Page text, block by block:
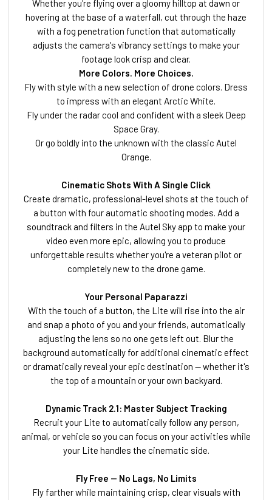
Whether you're flying over a gloomy hilltop at dawn or
hovering at the base of a waterfall, cut through the haze
with a fog penetration function that automatically
adjusts the camera's vibrancy settings to make your
footage look crisp and clear.
More Colors. More Choices.
Fly with style with a new selection of drone colors. Dress
to impress with an elegant Arctic White.
Fly under the radar cool and confident with a sleek Deep
Space Gray.
Or go boldly into the unknown with the classic Autel
Orange.
Cinematic Shots With A Single Click
Create dramatic, professional-level shots at the touch of
a button with four automatic shooting modes. Add a
soundtrack and filters in the Autel Sky app to make your
video even more epic, allowing you to produce
unforgettable results whether you're a veteran pilot or
completely new to the drone game.
Your Personal Paparazzi
With the touch of a button, the Lite will rise into the air
and snap a photo of you and your friends, automatically
adjusting the lens so no one gets left out. Blur the
background automatically for additional cinematic effect
or dramatically reveal your epic destination — whether it's
the top of a mountain or your own backyard.
Dynamic Track 2.1: Master Subject Tracking
Recruit your Lite to automatically follow any person,
animal, or vehicle so you can focus on your activities while
your Lite handles the cinematic side.
Fly Free — No Lags, No Limits
Fly farther while maintaining crisp, clear visuals with